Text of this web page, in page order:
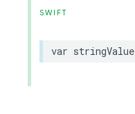
SWIFT
var stringValue